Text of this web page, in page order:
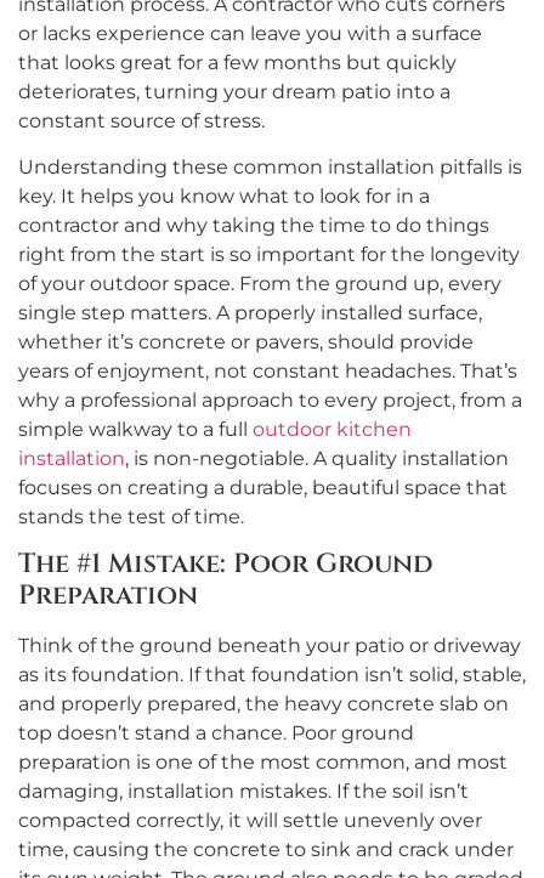
or lacks experience can leave you with a surface
that looks great for a few months but quickly
deteriorates, turning your dream patio into a
constant source of stress.
Understanding these common installation pitfalls is
key. It helps you know what to look for in a
contractor and why taking the time to do things
right from the start is so important for the longevity
of your outdoor space. From the ground up, every
single step matters. A properly installed surface,
whether it’s concrete or pavers, should provide
years of enjoyment, not constant headaches. That’s
why a professional approach to every project, from a
simple walkway to a full outdoor kitchen
installation, is non-negotiable. A quality installation
focuses on creating a durable, beautiful space that
stands the test of time.
The #1 Mistake: Poor Ground
Preparation
Think of the ground beneath your patio or driveway
as its foundation. If that foundation isn’t solid, stable,
and properly prepared, the heavy concrete slab on
top doesn’t stand a chance. Poor ground
preparation is one of the most common, and most
damaging, installation mistakes. If the soil isn’t
compacted correctly, it will settle unevenly over
time, causing the concrete to sink and crack under